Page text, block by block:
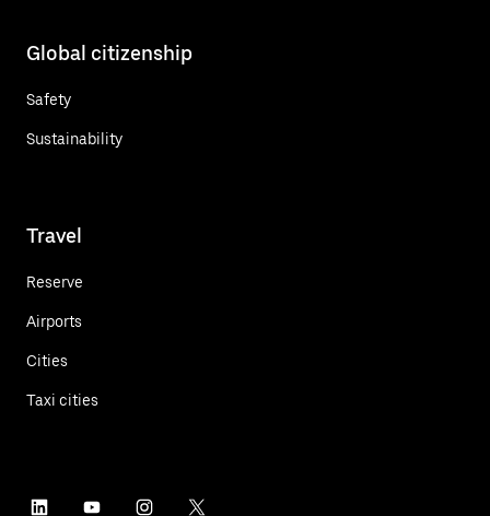
Global citizenship
Safety
Sustainability
Travel
Reserve
Airports
Cities
Taxi cities